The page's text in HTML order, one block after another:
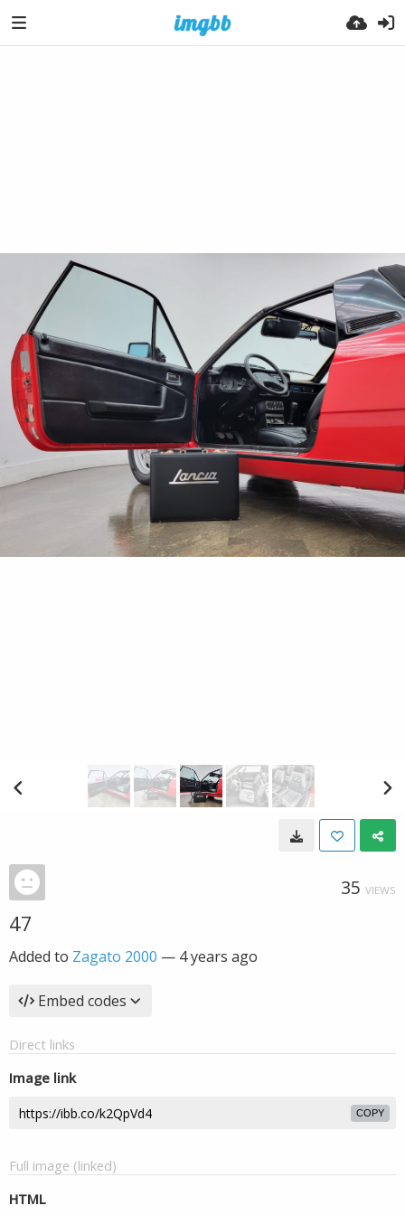
35 VIEWS
47
Added to Zagato 2000 — 4 years ago
Embed codes
Direct links
Image link
COPY
Full image (linked)
HTML